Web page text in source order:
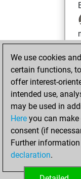
We use cookies
certain functions,
offer interest-
intended use,
may be used in
Here you can
consent (if
Further
declaration.